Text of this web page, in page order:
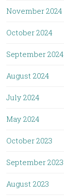
November 2024
October 2024
September 2024
August 2024
July 2024
May 2024
October 2023
September 2023
August 2023